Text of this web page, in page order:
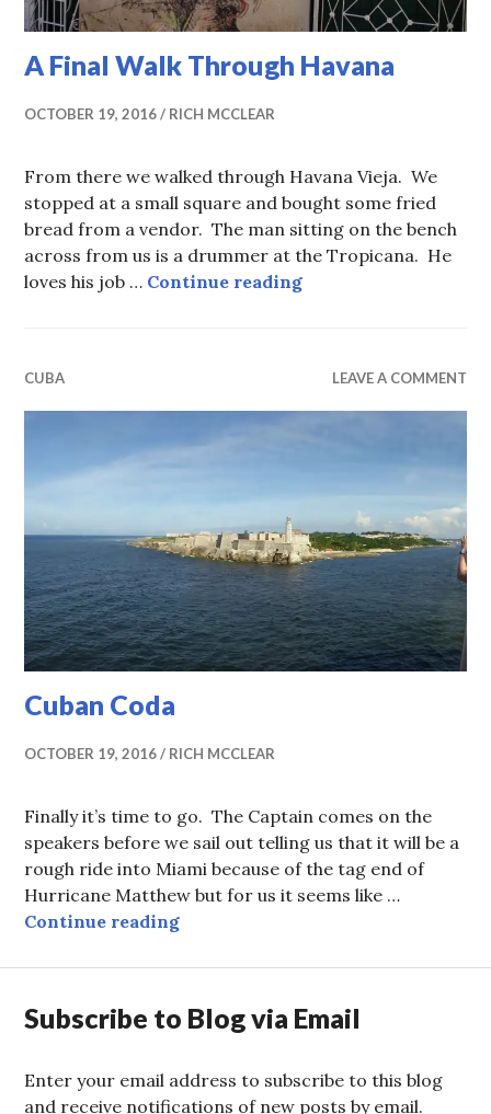
A Final Walk Through Havana
OCTOBER 19, 2016 RICH MCCLEAR
From there we walked through Havana Vieja. We
stopped at a small square and bought some fried
bread from a vendor. The man sitting on the bench
across from us is a drummer at the Tropicana. He
loves his job … Continue readingA Final Walk
CUBA LEAVE A COMMENT
Cuban Coda
OCTOBER 19, 2016 RICH MCCLEAR
Finally it’s time to go. The Captain comes on the
speakers before we sail out telling us that it will be a
rough ride into Miami because of the tag end of
Hurricane Matthew but for us it seems like …
Continue readingCuban Coda
Subscribe to Blog via Email
Enter your email address to subscribe to this blog
and receive notifications of new posts by email.